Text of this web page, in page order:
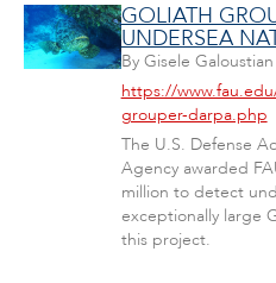
GOLIATH
UNDERSEA
By Gisele Galoustian
https://
grouper-darpa.php
The U.S. Defense
Agency awarded
million to detect
exceptionally large
this project.